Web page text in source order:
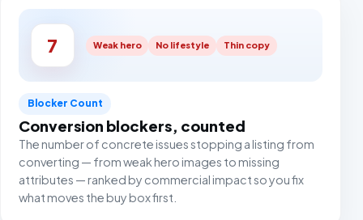
7 Weak hero No lifestyle Thin copy
Blocker Count
Conversion blockers, counted
The number of concrete issues stopping a listing from
converting — from weak hero images to missing
attributes — ranked by commercial impact so you fix
what moves the buy box first.